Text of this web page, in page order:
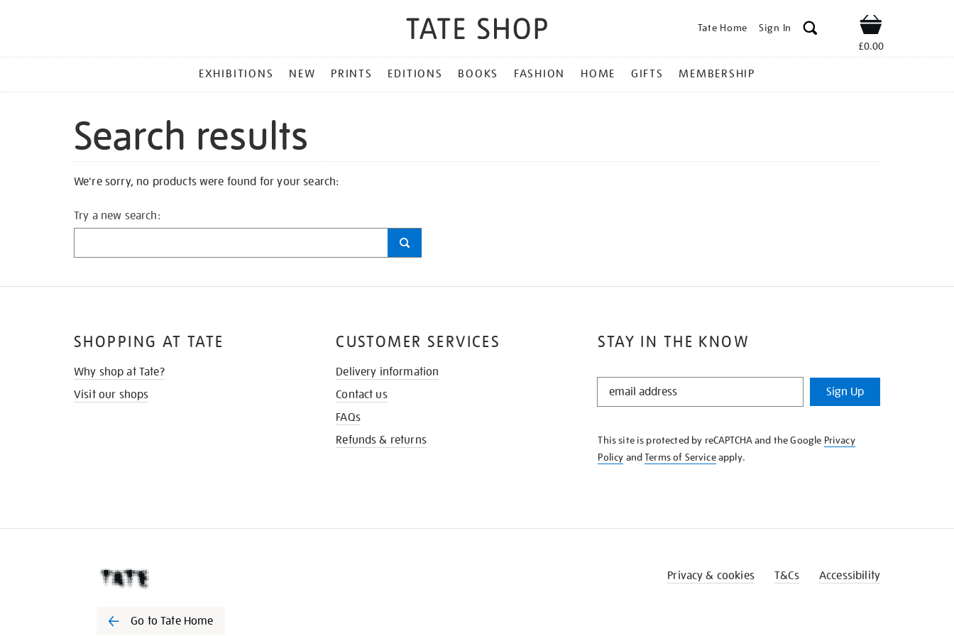
Tate Home Sign In Shop
£0.00
MENU
EXHIBITIONS NEW PRINTS EDITIONS BOOKS FASHION HOME GIFTS MEMBERSHIP
Search results
We're sorry, no products were found for your search:
Try a new search:
STAY IN THE KNOW
STAY
KNOW
Sign Up
This site is protected by reCAPTCHA and the Google Privacy
Policy andTerms of Serviceapply.
SHOPPING AT TATE
Why shop at Tate?
Visit our shops
CUSTOMER SERVICES
Delivery information
Contact us
FAQs
Refunds & returns
Go to Tate Home
Privacy & cookies T&Cs Accessibility